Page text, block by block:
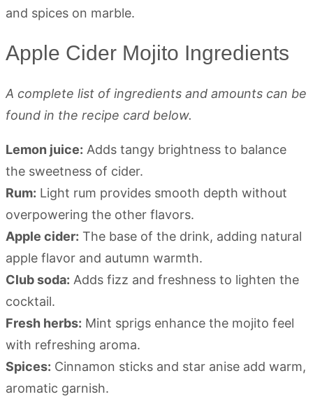
Apple Cider Mojito Ingredients
A complete list of ingredients and amounts can be
found in the recipe card below.
Lemon juice: Adds tangy brightness to balance
the sweetness of cider.
Rum: Light rum provides smooth depth without
overpowering the other flavors.
Apple cider: The base of the drink, adding natural
apple flavor and autumn warmth.
Club soda: Adds fizz and freshness to lighten the
cocktail.
Fresh herbs: Mint sprigs enhance the mojito feel
with refreshing aroma.
Spices: Cinnamon sticks and star anise add warm,
aromatic garnish.